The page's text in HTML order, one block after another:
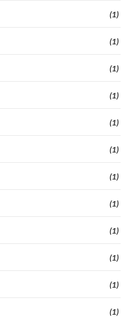
(1)
(1)
(1)
(1)
(1)
(1)
(1)
(1)
(1)
(1)
(1)
(1)